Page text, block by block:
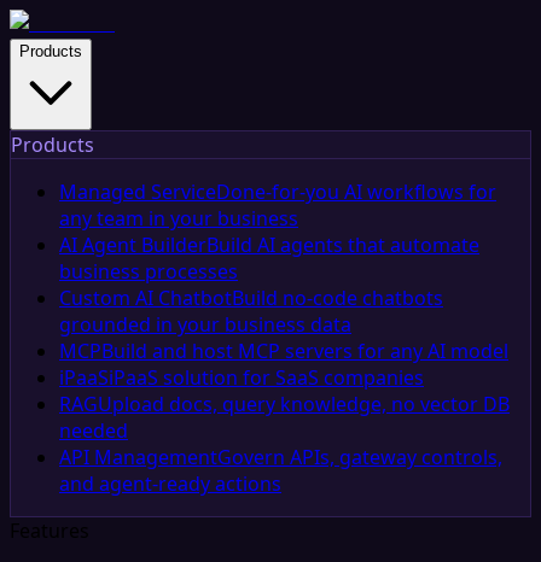
Products
Products
Managed ServiceDone-for-you AI workflows for
any team in your business
AI Agent BuilderBuild AI agents that automate
business processes
Custom AI ChatbotBuild no-code chatbots
grounded in your business data
MCPBuild and host MCP servers for any AI model
iPaaSiPaaS solution for SaaS companies
RAGUpload docs, query knowledge, no vector DB
needed
API ManagementGovern APIs, gateway controls,
and agent-ready actions
Features